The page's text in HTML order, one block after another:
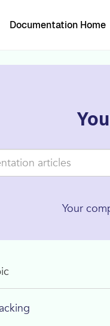
Documentation Home
Your